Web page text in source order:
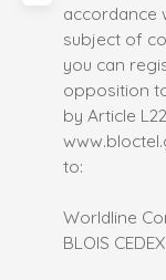
accordance
subject of
you can
opposition
by Article
to:
Worldline
BLOIS CEDEX.